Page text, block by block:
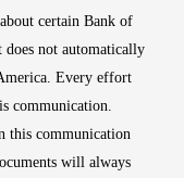
certain Bank of
not automatically
Every effort
communication.
this communication
will always